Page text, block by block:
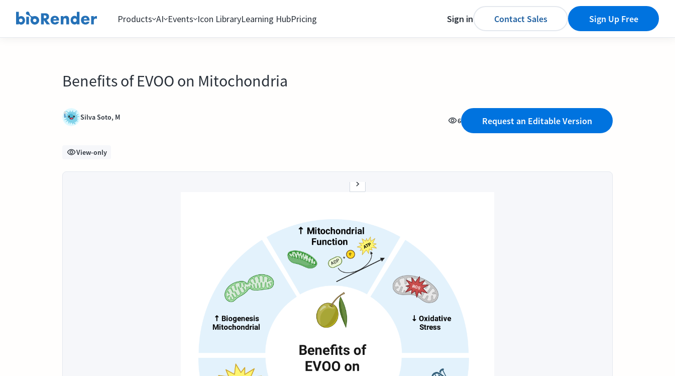
Products AI Events Icon LibraryLearning HubPricing Sign in Contact Sales Sign Up Free
Benefits of EVOO on Mitochondria
Silva Soto, M 6 Request an Editable Version
View-only